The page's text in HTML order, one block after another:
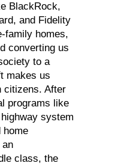
BlackRock,
and Fidelity
family homes,
converting us
to a
makes us
citizens. After
programs like
system
home
an
class, the